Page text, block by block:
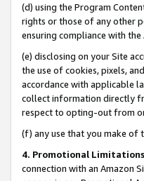
(d) using the Program
rights or those of any other
ensuring compliance with the
(e) disclosing on your Site
the use of cookies, pixels,
accordance with applicable
collect information directly
respect to opting-out from
(f) any use that you make of
4. Promotional Limitations
connection with an Amazon